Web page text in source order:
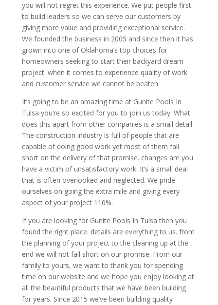
you will not regret this experience. We put people first
to build leaders so we can serve our customers by
giving more value and providing exceptional service.
We founded the business in 2005 and since then it has
grown into one of Oklahoma’s top choices for
homeowners seeking to start their backyard dream
project. when it comes to experience quality of work
and customer service we cannot be beaten.
It’s going to be an amazing time at Gunite Pools In
Tulsa you’re so excited for you to join us today. What
does this apart from other companies is a small detail.
The construction industry is full of people that are
capable of doing good work yet most of them fall
short on the delivery of that promise. changes are you
have a victim of unsatisfactory work. It’s a small deal
that is often overlooked and neglected. We pride
ourselves on going the extra mile and giving every
aspect of your project 110%.
If you are looking for Gunite Pools In Tulsa then you
found the right place. details are everything to us. from
the planning of your project to the cleaning up at the
end we will not fall short on our promise. From our
family to yours, we want to thank you for spending
time on our website and we hope you enjoy looking at
all the beautiful products that we have been building
for years. Since 2015 we’ve been building quality